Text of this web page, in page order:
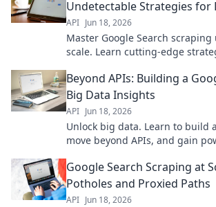
Undetectable Strategies for
API Jun 18, 2026
Master Google Search
scale. Learn cutting-edge
Beyond APIs: Building a
Big Data Insights
API Jun 18, 2026
Unlock big data. Learn to build
move beyond APIs, and gain
Google Search Scraping at
Potholes and Proxied Paths
API Jun 18, 2026